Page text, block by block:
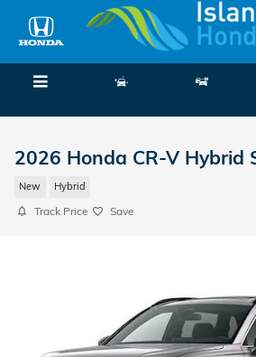
Skip to main content
2026 Honda CR-V Hybrid
New Hybrid
Track Price Save